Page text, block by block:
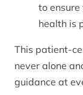
to
health is
This patient-
never alone
guidance at